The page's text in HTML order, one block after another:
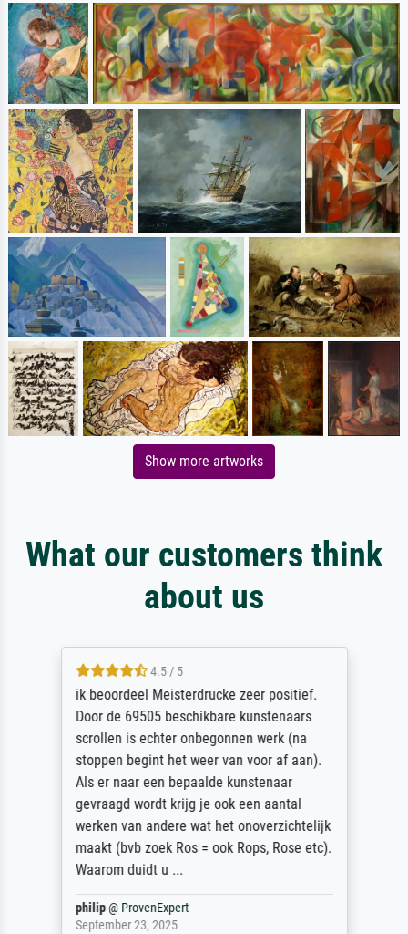
Show more artworks
What our customers think
about us
4.5 / 5
ik beoordeel Meisterdrucke zeer positief.
Door de 69505 beschikbare kunstenaars
scrollen is echter onbegonnen werk (na
stoppen begint het weer van voor af aan).
Als er naar een bepaalde kunstenaar
gevraagd wordt krijg je ook een aantal
werken van andere wat het onoverzichtelijk
maakt (bvb zoek Ros = ook Rops, Rose etc).
Waarom duidt u ...
philip@ ProvenExpert
September 23, 2025